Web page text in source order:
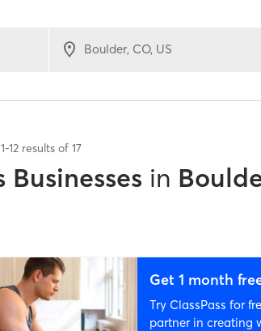
1-12 results of 17
in
Get 1 month
Try ClassPass for
partner in creating